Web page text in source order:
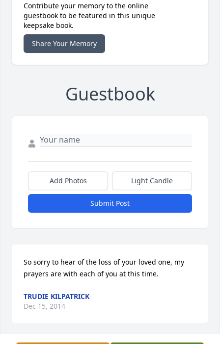
Contribute your memory to the online
guestbook to be featured in this unique
keepsake book.
Share Your Memory
Guestbook
Add Photos Light Candle
Submit Post
So sorry to hear of the loss of your loved one, my
prayers are with each of you at this time.
TRUDIE KILPATRICK
Dec 15, 2014